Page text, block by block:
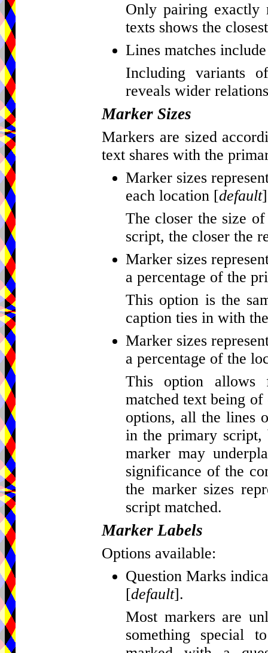
Only pairing exactly
texts shows the
Lines matches
Including variants
reveals wider
Marker Sizes
Markers are sized
text shares with the
Marker sizes
each location [default
The closer the size
script, the closer the
Marker sizes
a percentage of the
This option is the
caption ties in with
Marker sizes
a percentage of the
This option
matched text being
options, all the lines
in the primary
marker may
significance of the
the marker sizes
script matched.
Marker Labels
Options available:
Question Marks
[default].
Most markers are
something special